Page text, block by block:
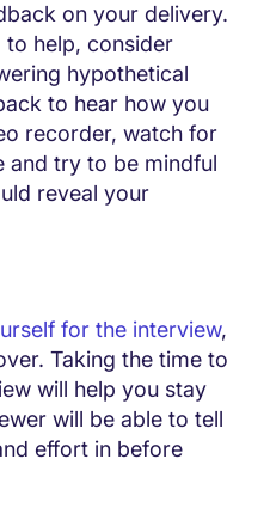
on your delivery.
help, consider
hypothetical
to hear how you
recorder, watch for
and try to be mindful
reveal your
for the interview,
Taking the time to
will help you stay
will be able to tell
effort in before